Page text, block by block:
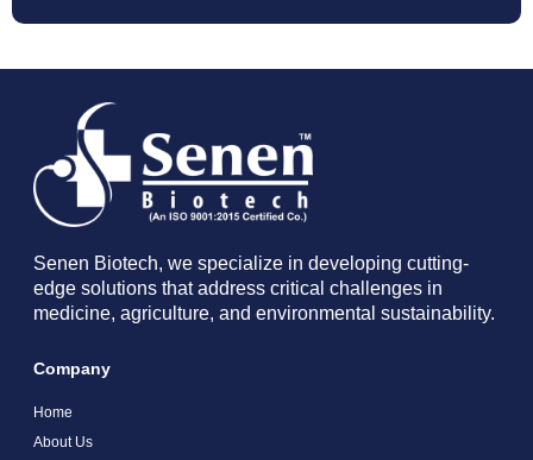
Senen Biotech, we specialize in developing cutting-
edge solutions that address critical challenges in
medicine, agriculture, and environmental sustainability.
Company
Home
About Us